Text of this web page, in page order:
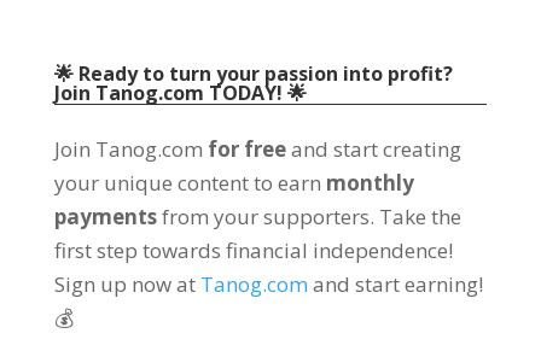
🌟 Ready to turn your passion into profit?
Join Tanog.com TODAY! 🌟
Join Tanog.com for freeand start creating
your unique content to earn monthly
paymentsfrom your supporters. Take the
first step towards financial independence!
Sign up now at Tanog.com and start earning!
💰